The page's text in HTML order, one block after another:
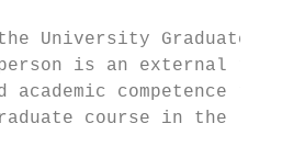
University Graduate
is an external
academic competence
course in the